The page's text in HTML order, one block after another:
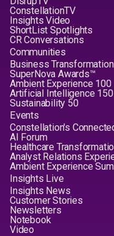
ConstellationTV
Insights Video
ShortList Spotlights
CR Conversations
Communities
Business
SuperNova Awards™
Ambient Experience 100
Artificial Intelligence 150
Sustainability 50
Events
Constellation's
AI Forum
Healthcare
Analyst Relations
Ambient Experience
Insights Live
Insights News
Customer Stories
Newsletters
Notebook
Video